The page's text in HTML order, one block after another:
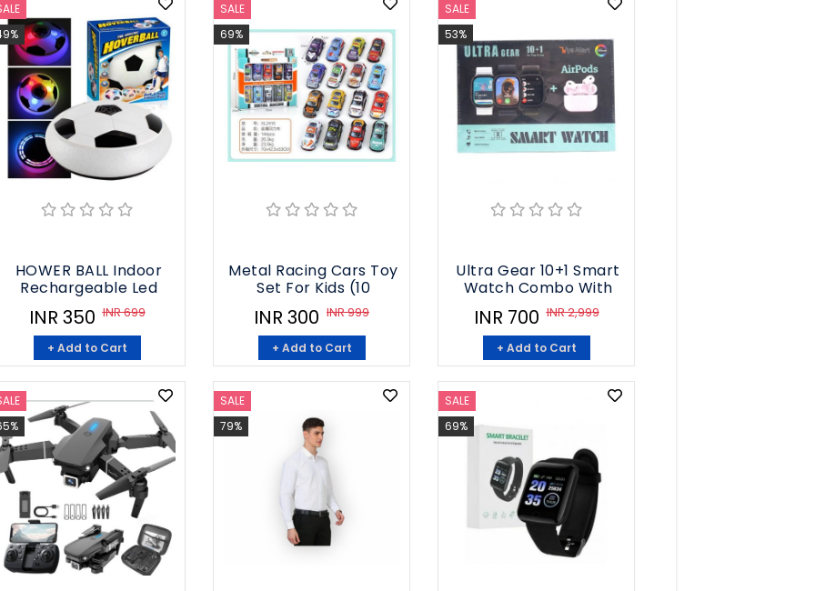
HOWER BALL Indoor
Rechargeable Led
INR 350 INR 699
+ Add to Cart
SALE
69%
Metal Racing Cars Toy
Set For Kids (10
INR 300 INR 999
+ Add to Cart
SALE
53%
Ultra Gear 10+1 Smart
Watch Combo With
INR 700 INR 2,999
+ Add to Cart
SALE
79%
SALE
69%